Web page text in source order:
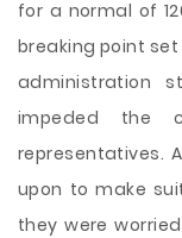
for a normal of
breaking point set
administration
impeded the
representatives.
upon to make
they were